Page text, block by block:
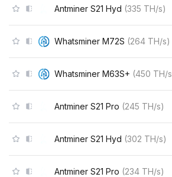
Antminer S21 Hyd (335 TH/s)
Whatsminer M72S (264 TH/s)
Whatsminer M63S+ (450 TH/s
Antminer S21 Pro (245 TH/s)
Antminer S21 Hyd (302 TH/s)
Antminer S21 Pro (234 TH/s)